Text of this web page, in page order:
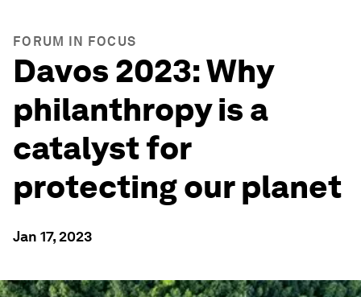
FORUM IN FOCUS
Davos 2023: Why
philanthropy is a
catalyst for
protecting our planet
Jan 17, 2023